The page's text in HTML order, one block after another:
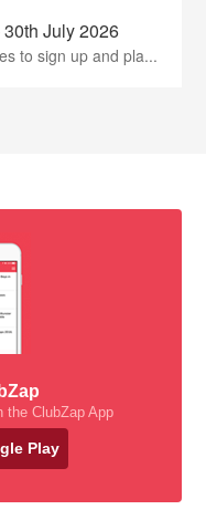
July 2026
to sign up and pla...
the ClubZap App
Play